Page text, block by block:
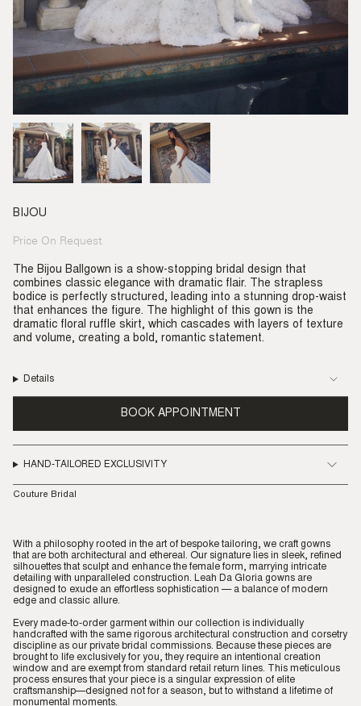
BIJOU
Regular
Price On Request
The Bijou Ballgown is a show-stopping bridal design that
combines classic elegance with dramatic flair. The strapless
bodice is perfectly structured, leading into a stunning drop-waist
that enhances the figure. The highlight of this gown is the
dramatic floral ruffle skirt, which cascades with layers of texture
and volume, creating a bold, romantic statement.
Details
BOOK APPOINTMENT
HAND-TAILORED EXCLUSIVITY
Couture Bridal
With a philosophy rooted in the art of bespoke tailoring, we craft gowns
that are both architectural and ethereal. Our signature lies in sleek, refined
silhouettes that sculpt and enhance the female form, marrying intricate
detailing with unparalleled construction. Leah Da Gloria gowns are
designed to exude an effortless sophistication — a balance of modern
edge and classic allure.
Every made-to-order garment within our collection is individually
handcrafted with the same rigorous architectural construction and corsetry
discipline as our private bridal commissions. Because these pieces are
brought to life exclusively for you, they require an intentional creation
window and are exempt from standard retail return lines. This meticulous
process ensures that your piece is a singular expression of elite
craftsmanship—designed not for a season, but to withstand a lifetime of
monumental moments.